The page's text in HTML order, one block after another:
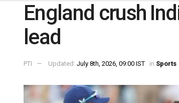
England crush
lead
PTI Updated: July 8th, 2026, 09:00 IST in Sports